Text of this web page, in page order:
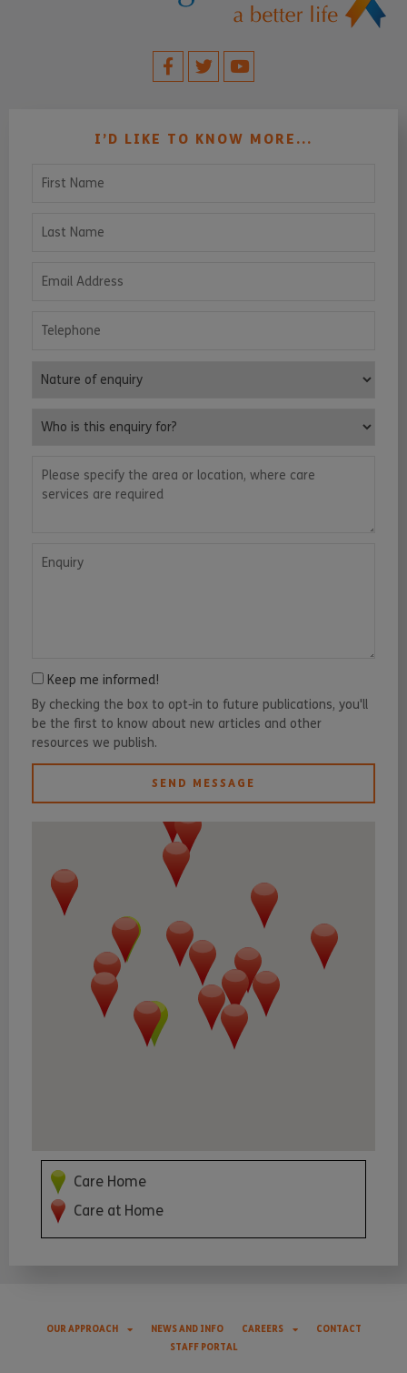
I’D LIKE TO KNOW MORE...
Keep me informed!
By checking the box to opt-in to future publications, you'll
be the first to know about new articles and other
resources we publish.
SEND MESSAGE
Care Home
Care at Home
OUR APPROACH NEWS AND INFO CAREERS
CONTACT
STAFF PORTAL